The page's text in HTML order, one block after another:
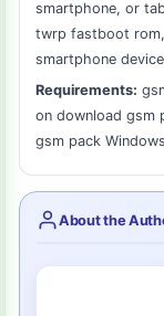
smartphone, or
twrp fastboot
smartphone
Requirements:
on download gsm
gsm pack
About the